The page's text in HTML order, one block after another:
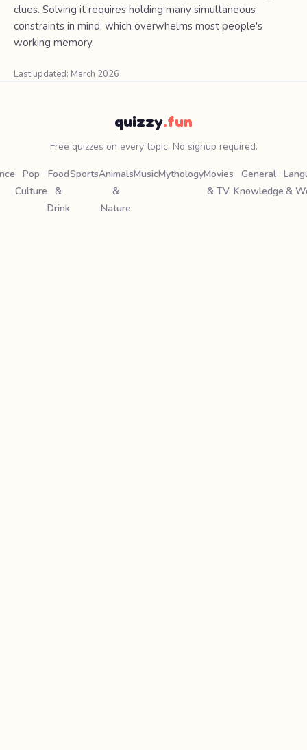
clues. Solving it requires holding many simultaneous
constraints in mind, which overwhelms most people's
working memory.
Last updated: March 2026
quizzy.fun
Free quizzes on every topic. No signup required.
Pop
Culture
Food
&
Drink
SportsAnimals
&
Nature
MusicMythologyMovies
& TV
General
Knowledge &